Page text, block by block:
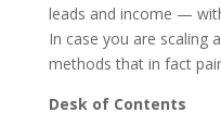
leads and income —
In case you are scaling
methods that in fact
Desk of Contents